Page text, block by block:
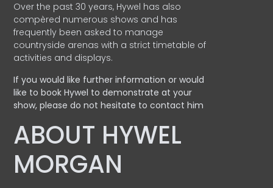
Over the past 30 years, Hywel has also
compèred numerous shows and has
frequently been asked to manage
countryside arenas with a strict timetable of
activities and displays.
If you would like further information or would
like to book Hywel to demonstrate at your
show, please do not hesitate to contact him
ABOUT HYWEL
MORGAN